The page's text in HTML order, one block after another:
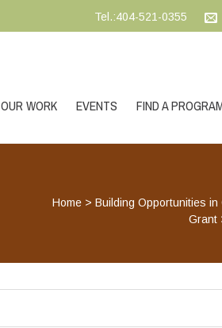
Tel.:404-521-0355
OUR WORK EVENTS FIND A
Home >Building Opportunities in
Grant